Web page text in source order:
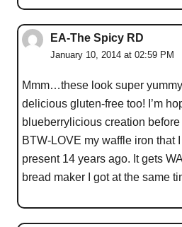
EA-The Spicy RD
January 10, 2014 at 02:59 PM
Mmm…these look super
delicious gluten-free too! I’m
blueberrylicious creation
BTW-LOVE my waffle iron that
present 14 years ago. It gets
bread maker I got at the same